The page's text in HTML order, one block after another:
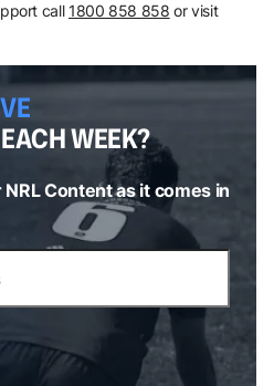
call 1800 858 858 or visit
WEEK?
Content as it comes in